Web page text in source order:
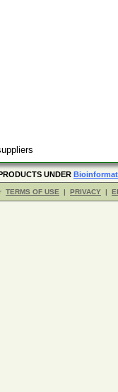
UNDER
TERMS OF USE | PRIVACY |